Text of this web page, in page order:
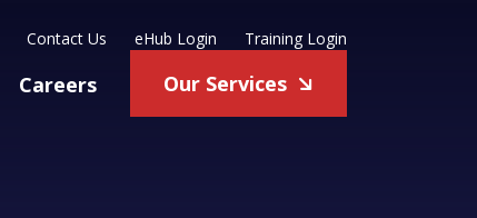
Contact Us eHub Login Training Login
Careers Our Services